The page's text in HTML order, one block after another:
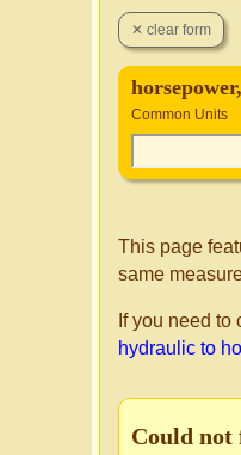
Common Units
This page
same
If you need
hydraulic to
Could